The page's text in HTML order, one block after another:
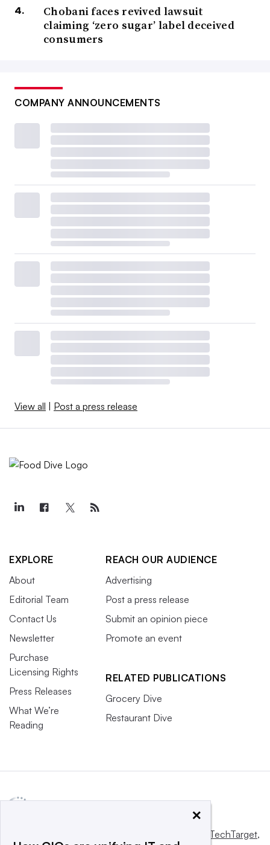
Chobani faces revived lawsuit
claiming ‘zero sugar’ label deceived
consumers
COMPANY ANNOUNCEMENTS
View all Post a press release
EXPLORE
About
Editorial Team
Contact Us
Newsletter
Purchase
Licensing Rights
Press Releases
What We’re
Reading
REACH OUR AUDIENCE
Advertising
Post a press release
Submit an opinion piece
Promote an event
RELATED PUBLICATIONS
Grocery Dive
Restaurant Dive
Informa TechTarget,
×